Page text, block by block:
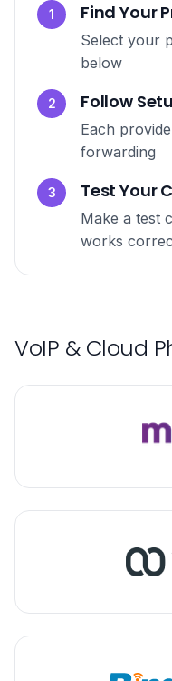
1 Find Your
Select your
below
2 Follow
Each
forwarding
3 Test Your
Make a test
works
VoIP & Cloud